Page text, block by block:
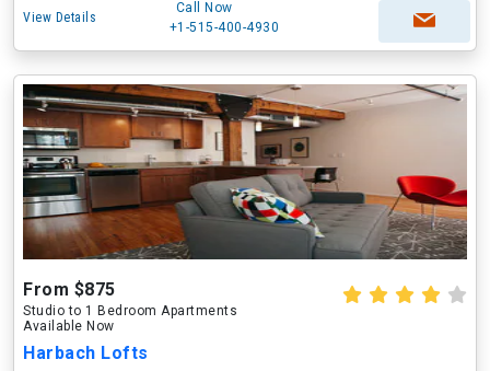
View Details
Call Now
+1-515-400-4930
From $875
Studio to 1 Bedroom Apartments
Available Now
Harbach Lofts